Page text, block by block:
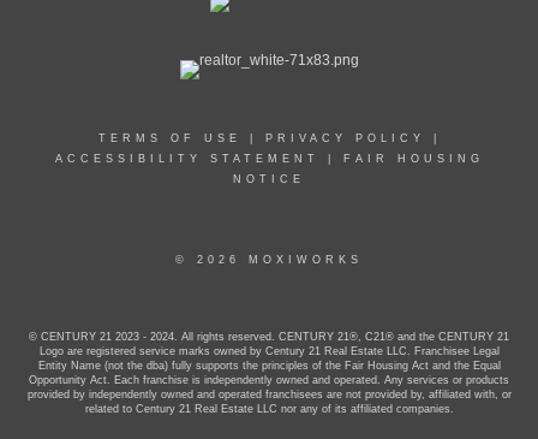
TERMS OF USE PRIVACY POLICY
ACCESSIBILITY STATEMENT
FAIR HOUSING
NOTICE
© 2026 MOXIWORKS
© CENTURY 21 2023 - 2024. All rights reserved. CENTURY 21®, C21® and the CENTURY 21
Logo are registered service marks owned by Century 21 Real Estate LLC. Franchisee Legal
Entity Name (not the dba) fully supports the principles of the Fair Housing Act and the Equal
Opportunity Act. Each franchise is independently owned and operated. Any services or products
provided by independently owned and operated franchisees are not provided by, affiliated with, or
related to Century 21 Real Estate LLC nor any of its affiliated companies.